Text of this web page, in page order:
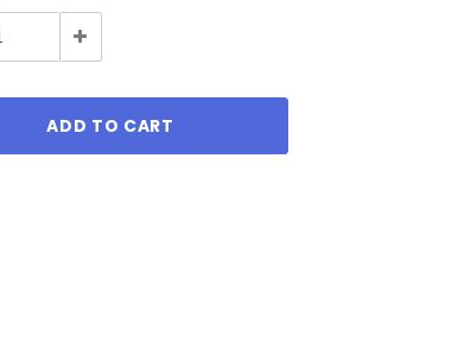
Increase